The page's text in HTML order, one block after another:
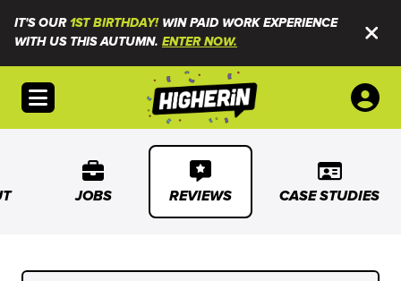
IT'S OUR1ST BIRTHDAY!WIN PAID WORK EXPERIENCE
WITH US THIS AUTUMN. ENTER NOW.
Open menu
JOBS REVIEWS CASE STUDIES